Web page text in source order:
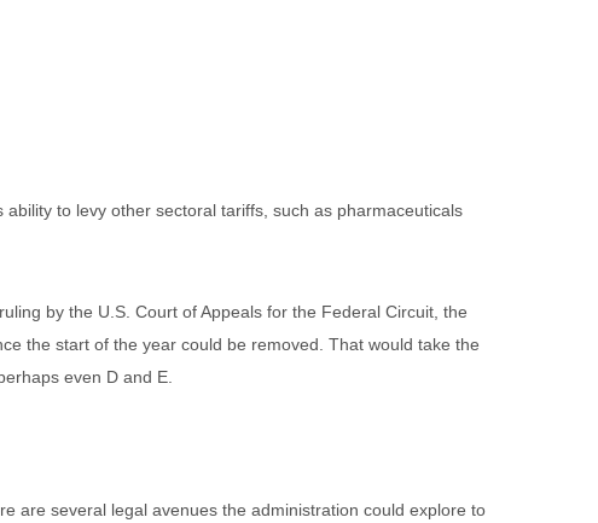
to levy other sectoral tariffs, such as pharmaceuticals
by the U.S. Court of Appeals for the Federal Circuit, the
the start of the year could be removed. That would take the
even D and E.
are several legal avenues the administration could explore to